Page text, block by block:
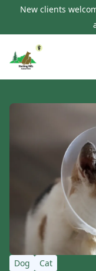
New clients
Dog Cat